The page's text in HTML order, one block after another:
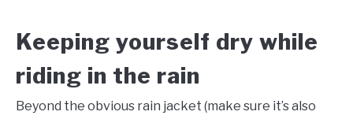
Keeping yourself dry while
riding in the rain
Beyond the obvious rain jacket (make sure it’s also